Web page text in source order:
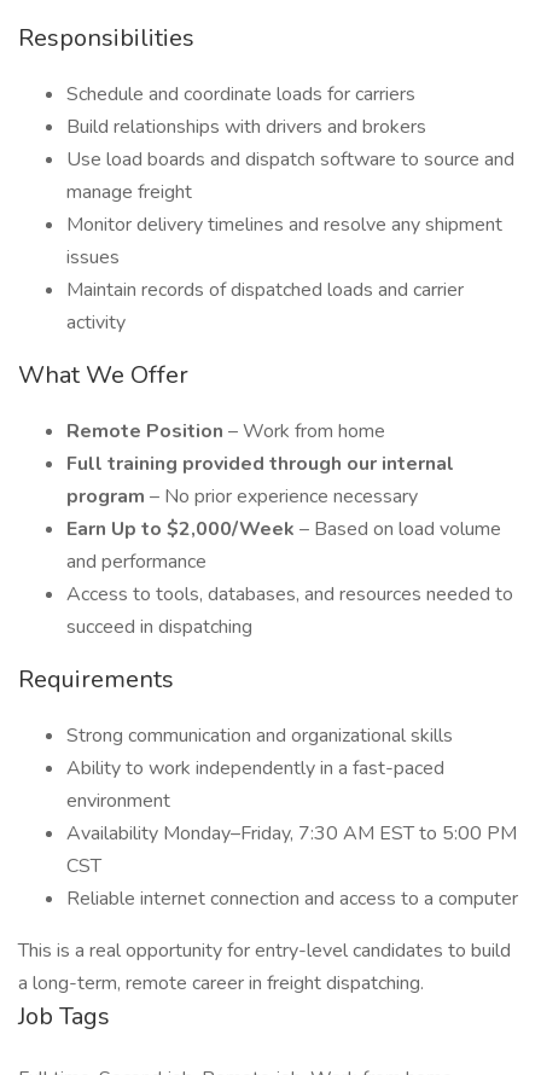
Responsibilities
Schedule and coordinate loads for carriers
Build relationships with drivers and brokers
Use load boards and dispatch software to source and
manage freight
Monitor delivery timelines and resolve any shipment
issues
Maintain records of dispatched loads and carrier
activity
What We Offer
Remote Position – Work from home
Full training provided through our internal
program – No prior experience necessary
Earn Up to $2,000/Week – Based on load volume
and performance
Access to tools, databases, and resources needed to
succeed in dispatching
Requirements
Strong communication and organizational skills
Ability to work independently in a fast-paced
environment
Availability Monday–Friday, 7:30 AM EST to 5:00 PM
CST
Reliable internet connection and access to a computer
This is a real opportunity for entry-level candidates to build
a long-term, remote career in freight dispatching.
Job Tags